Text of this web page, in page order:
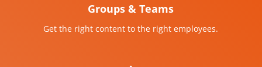
Groups & Teams
Get the right content to the right employees.